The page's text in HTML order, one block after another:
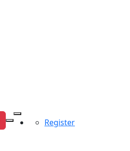
Register